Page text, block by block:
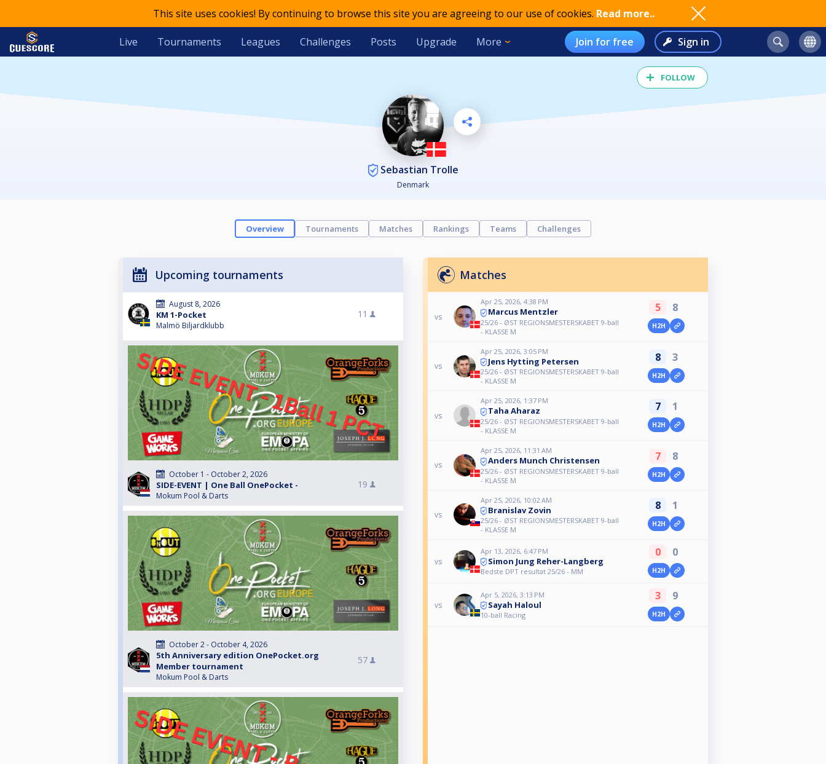
This site uses cookies! By continuing to browse this site you are agreeing to our use of cookies. Read more..
Live Tournaments Leagues Challenges Posts Upgrade More Join for free Sign in
FOLLOW
Sebastian Trolle
Denmark
Overview Tournaments Matches Rankings Teams Challenges
Upcoming tournaments
August 8, 2026
KM 1-Pocket
Malmö Biljardklubb
11
October 1 - October 2, 2026
SIDE-EVENT | One Ball OnePocket -
Mokum Pool & Darts
19
October 2 - October 4, 2026
5th Anniversary edition OnePocket.org
Member tournament
Mokum Pool & Darts
57
Matches
vs
Apr 25, 2026, 4:38 PM
Marcus Mentzler
25/26 - ØST REGIONSMESTERSKABET 9-ball
- KLASSE M
5 8
H2H
vs
Apr 25, 2026, 3:05 PM
Jens Hytting Petersen
25/26 - ØST REGIONSMESTERSKABET 9-ball
- KLASSE M
8 3
H2H
vs
Apr 25, 2026, 1:37 PM
Taha Aharaz
25/26 - ØST REGIONSMESTERSKABET 9-ball
- KLASSE M
7 1
H2H
vs
Apr 25, 2026, 11:31 AM
Anders Munch Christensen
25/26 - ØST REGIONSMESTERSKABET 9-ball
- KLASSE M
7 8
H2H
vs
Apr 25, 2026, 10:02 AM
Branislav Zovin
25/26 - ØST REGIONSMESTERSKABET 9-ball
- KLASSE M
8 1
H2H
vs
Apr 13, 2026, 6:47 PM
Simon Jung Reher-Langberg
Bedste DPT resultat 25/26 - MM
0 0
H2H
vs
Apr 5, 2026, 3:13 PM
Sayah Haloul
10-ball Racing
3 9
H2H